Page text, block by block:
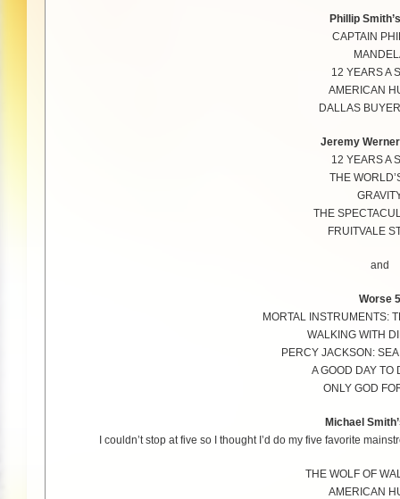
Phillip
CAPTAIN
12 YEARS A
AMERICAN
DALLAS
Jeremy
12 YEARS A
THE
THE
FRUITVALE
and
Worse 5
MORTAL INSTRUMENTS:
WALKING WITH
PERCY JACKSON:
A GOOD DAY TO
ONLY GOD
Michael
I couldn’t stop at five so I thought I’d do my five favorite
THE WOLF OF
AMERICAN